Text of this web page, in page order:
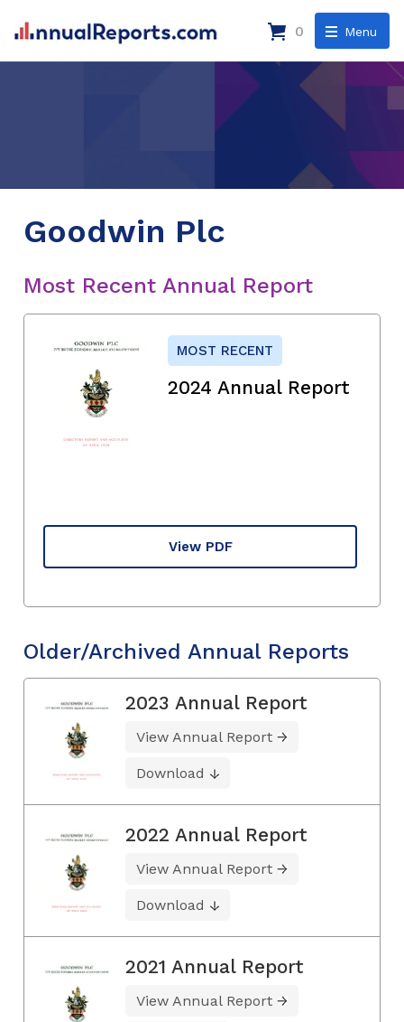
Menu
0
Goodwin Plc
Most Recent Annual Report
MOST RECENT
2024 Annual Report
View PDF
Older/Archived Annual Reports
2023 Annual Report
View Annual Report
Download
2022 Annual Report
View Annual Report
Download
2021 Annual Report
View Annual Report